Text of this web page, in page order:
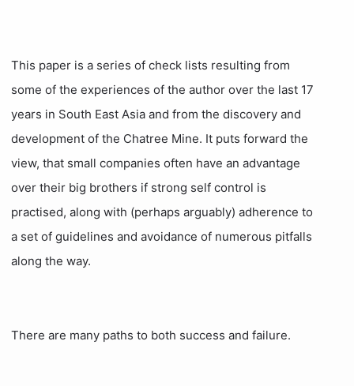
This paper is a series of check lists resulting from
some of the experiences of the author over the last 17
years in South East Asia and from the discovery and
development of the Chatree Mine. It puts forward the
view, that small companies often have an advantage
over their big brothers if strong self control is
practised, along with (perhaps arguably) adherence to
a set of guidelines and avoidance of numerous pitfalls
along the way.
There are many paths to both success and failure.